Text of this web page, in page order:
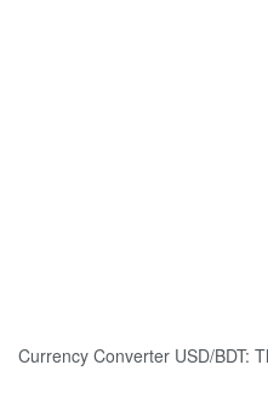
Currency Converter USD/BDT: